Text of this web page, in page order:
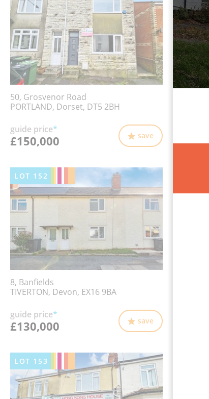
50, Grosvenor Road
PORTLAND, Dorset, DT5 2BH
guide price*
£150,000 save
LOT 152
8, Banfields
TIVERTON, Devon, EX16 9BA
guide price*
£130,000 save
LOT 153